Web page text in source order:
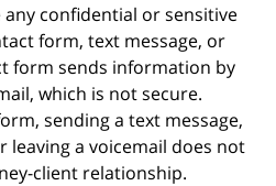
confidential or sensitive
form, text message, or
form sends information by
which is not secure.
sending a text message,
leaving a voicemail does not
client relationship.